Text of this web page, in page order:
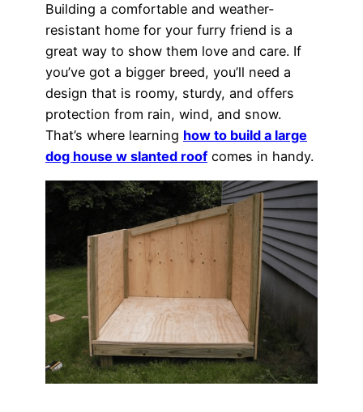
Building a comfortable and weather-
resistant home for your furry friend is a
great way to show them love and care. If
you’ve got a bigger breed, you’ll need a
design that is roomy, sturdy, and offers
protection from rain, wind, and snow.
That’s where learning how to build a large
dog house w slanted roof comes in handy.